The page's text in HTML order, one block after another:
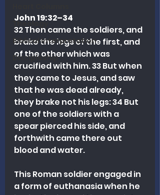
Theology
Biblical Interpretation
Discipleship
John 19:32–34
32 Then came the soldiers, and
brake the legs of the first, and
of the other which was
crucified with him. 33 But when
they came to Jesus, and saw
that he was dead already,
they brake not his legs: 34 But
one of the soldiers with a
spear pierced his side, and
forthwith came there out
blood and water.
This Roman soldier engaged in
a form of euthanasia when he